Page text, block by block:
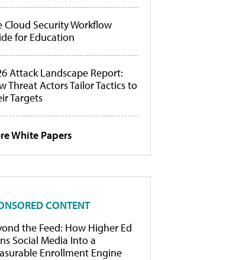
Cloud Security Workflow
for Education
Attack Landscape Report:
Threat Actors Tailor Tactics to
Targets
White Papers
CONTENT
the Feed: How Higher Ed
Social Media Into a
Enrollment Engine